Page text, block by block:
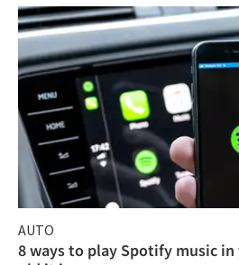
AUTO
8 ways to play Spotify music